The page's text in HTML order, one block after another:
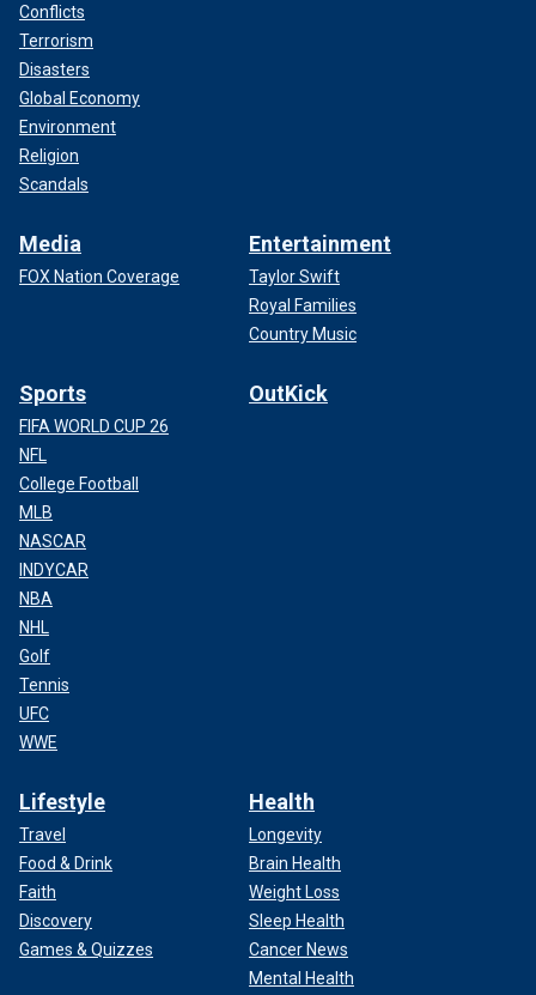
Conflicts
Terrorism
Disasters
Global Economy
Environment
Religion
Scandals
Media
FOX Nation Coverage
Entertainment
Taylor Swift
Royal Families
Country Music
Sports
FIFA WORLD CUP 26
NFL
College Football
MLB
NASCAR
INDYCAR
NBA
NHL
Golf
Tennis
UFC
WWE
OutKick
Lifestyle
Travel
Food & Drink
Faith
Discovery
Games & Quizzes
Health
Longevity
Brain Health
Weight Loss
Sleep Health
Cancer News
Mental Health